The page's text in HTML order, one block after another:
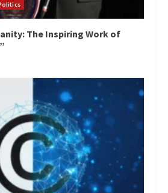
The Inspiring Work of